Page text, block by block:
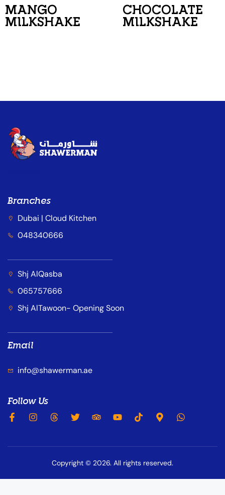
MANGO
MILKSHAKE
CHOCOLATE
MILKSHAKE
Branches
Dubai | Cloud Kitchen
048340666
Shj AlQasba
065757666
Shj AlTawoon- Opening Soon
Email
info@shawerman.ae
Follow Us
Copyright © 2026. All rights reserved.